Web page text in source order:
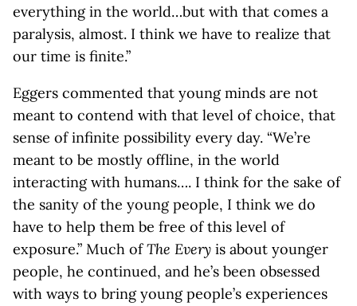
everything in the world…but with that comes a
paralysis, almost. I think we have to realize that
our time is finite.”
Eggers commented that young minds are not
meant to contend with that level of choice, that
sense of infinite possibility every day. “We’re
meant to be mostly offline, in the world
interacting with humans…. I think for the sake of
the sanity of the young people, I think we do
have to help them be free of this level of
exposure.” Much ofThe Every is about younger
people, he continued, and he’s been obsessed
with ways to bring young people’s experiences